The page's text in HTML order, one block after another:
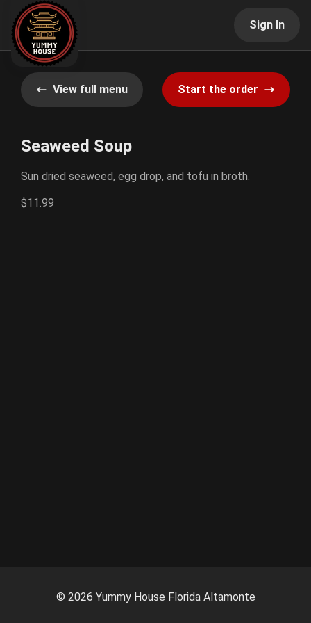
Sign In
View full menu Start the order
Seaweed Soup
Sun dried seaweed, egg drop, and tofu in broth.
$11.99
© 2026 Yummy House Florida Altamonte